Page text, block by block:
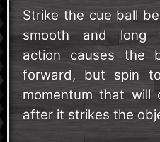
Strike the cue ball
smooth and long
action causes the
forward, but spin
momentum that will
after it strikes the